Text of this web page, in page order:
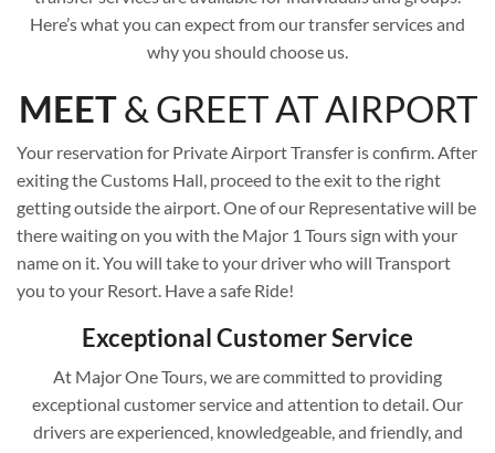
Here’s what you can expect from our transfer services and
why you should choose us.
MEET& GREET AT AIRPORT
Your reservation for Private Airport Transfer is confirm. After
exiting the Customs Hall, proceed to the exit to the right
getting outside the airport. One of our Representative will be
there waiting on you with the Major 1 Tours sign with your
name on it. You will take to your driver who will Transport
you to your Resort. Have a safe Ride!
Exceptional Customer Service
At Major One Tours, we are committed to providing
exceptional customer service and attention to detail. Our
drivers are experienced, knowledgeable, and friendly, and